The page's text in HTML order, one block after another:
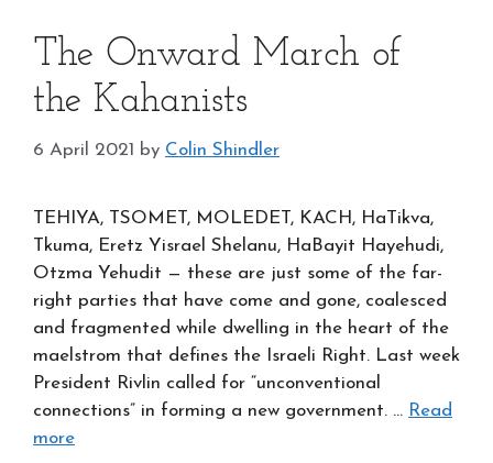
The Onward March of
the Kahanists
6 April 2021 by Colin Shindler
TEHIYA, TSOMET, MOLEDET, KACH, HaTikva,
Tkuma, Eretz Yisrael Shelanu, HaBayit Hayehudi,
Otzma Yehudit — these are just some of the far-
right parties that have come and gone, coalesced
and fragmented while dwelling in the heart of the
maelstrom that defines the Israeli Right. Last week
President Rivlin called for “unconventional
connections” in forming a new government. … Read
more